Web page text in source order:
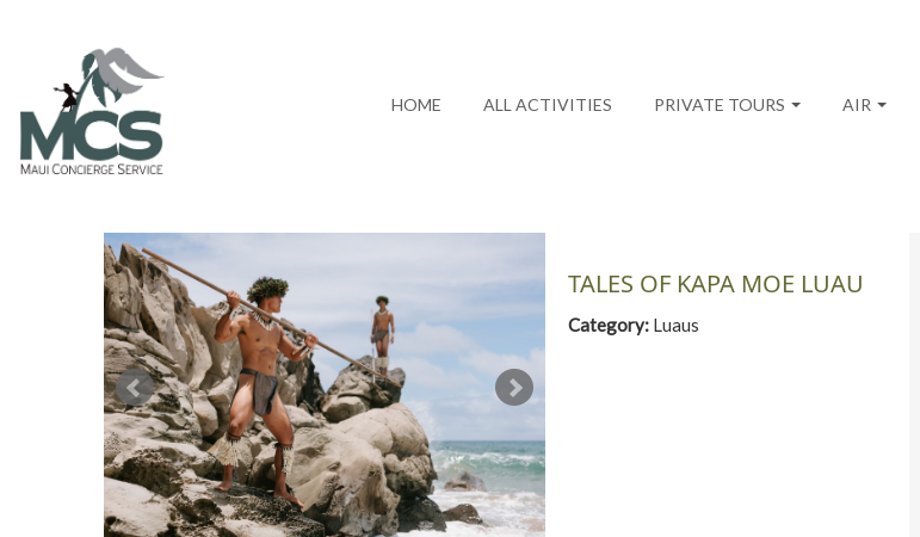
HOME ALL ACTIVITIES PRIVATE TOURS AIR
TALES OF KAPA MOE LUAU
Category: Luaus